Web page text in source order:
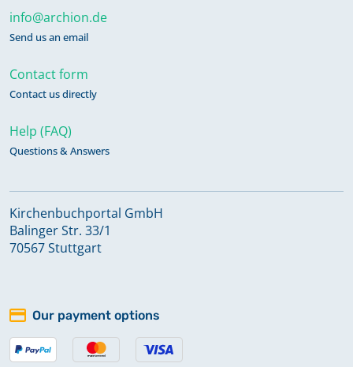
info@archion.de
Send us an email
Contact form
Contact us directly
Help (FAQ)
Questions & Answers
Kirchenbuchportal GmbH
Balinger Str. 33/1
70567 Stuttgart
Our payment options